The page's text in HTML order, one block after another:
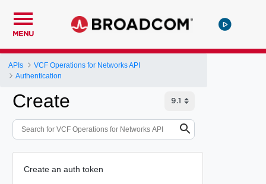
MENU
APIs
VCF Operations for Networks API
Authentication
Create
Create an auth token